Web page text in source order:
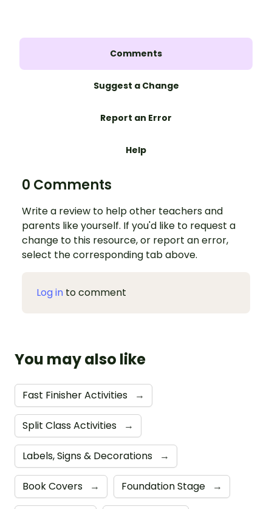
Comments
Suggest a Change
Report an Error
Help
0 Comments
Write a review to help other teachers and
parents like yourself. If you'd like to request a
change to this resource, or report an error,
select the corresponding tab above.
Log in to comment
You may also like
Fast Finisher Activities →
Split Class Activities →
Labels, Signs & Decorations →
Book Covers → Foundation Stage →